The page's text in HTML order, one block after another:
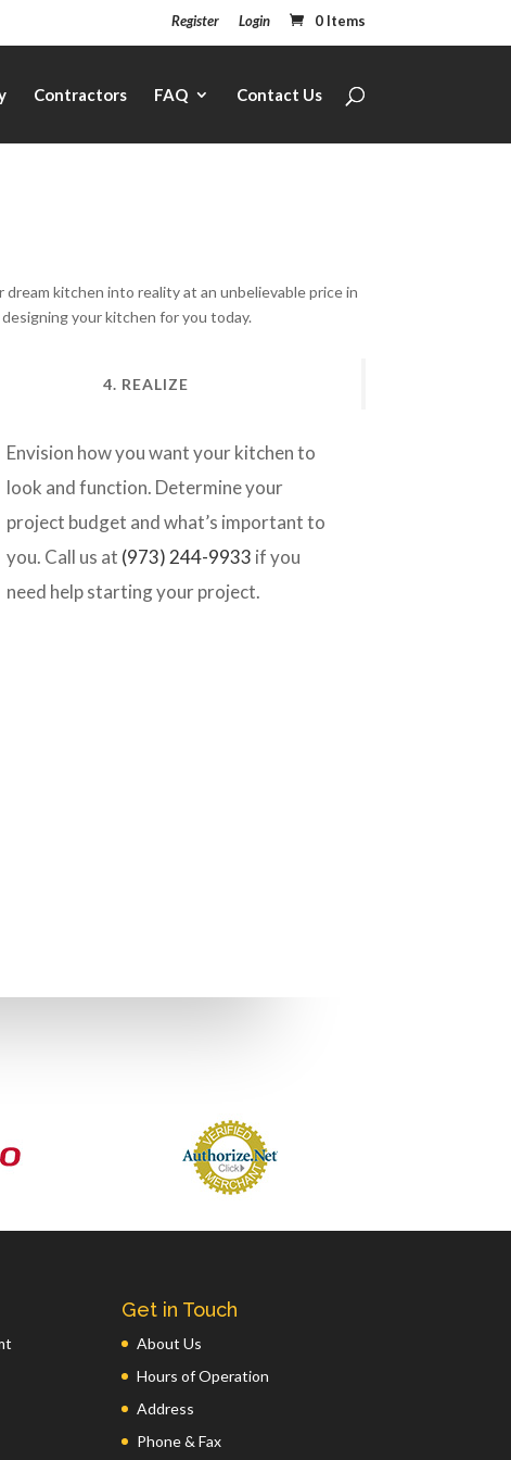
Register Login 0 Items
Contractors FAQ Contact Us
kitchen into reality at an unbelievable price in
your kitchen for you today.
4. REALIZE
Envision how you want your kitchen to
look and function. Determine your
project budget and what’s important to
you. Call us at (973) 244-9933 if you
need help starting your project.
Get in Touch
About Us
Hours of Operation
Address
Phone & Fax